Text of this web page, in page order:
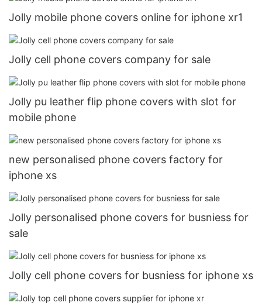
Jolly mobile phone covers online for iphone xr1
Jolly cell phone covers company for sale
Jolly pu leather flip phone covers with slot for
mobile phone
new personalised phone covers factory for
iphone xs
Jolly personalised phone covers for busniess for
sale
Jolly cell phone covers for busniess for iphone xs